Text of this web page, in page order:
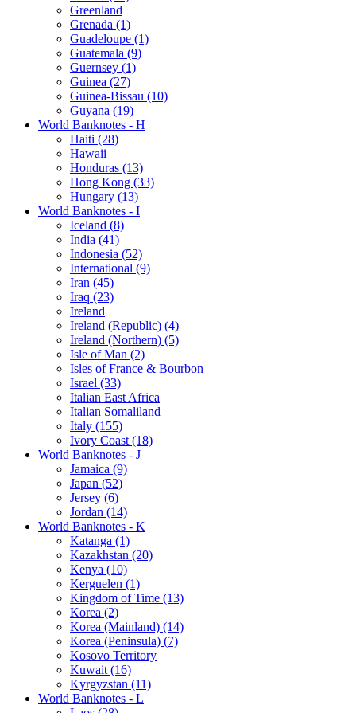
Greenland
Grenada (1)
Guadeloupe (1)
Guatemala (9)
Guernsey (1)
Guinea (27)
Guinea-Bissau (10)
Guyana (19)
World Banknotes - H
Haiti (28)
Hawaii
Honduras (13)
Hong Kong (33)
Hungary (13)
World Banknotes - I
Iceland (8)
India (41)
Indonesia (52)
International (9)
Iran (45)
Iraq (23)
Ireland
Ireland (Republic) (4)
Ireland (Northern) (5)
Isle of Man (2)
Isles of France & Bourbon
Israel (33)
Italian East Africa
Italian Somaliland
Italy (155)
Ivory Coast (18)
World Banknotes - J
Jamaica (9)
Japan (52)
Jersey (6)
Jordan (14)
World Banknotes - K
Katanga (1)
Kazakhstan (20)
Kenya (10)
Kerguelen (1)
Kingdom of Time (13)
Korea (2)
Korea (Mainland) (14)
Korea (Peninsula) (7)
Kosovo Territory
Kuwait (16)
Kyrgyzstan (11)
World Banknotes - L